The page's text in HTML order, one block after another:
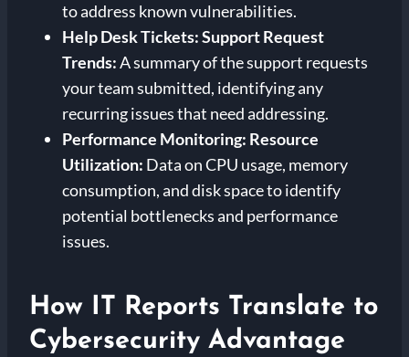
to address known vulnerabilities.
Help Desk Tickets:Support Request
Trends:A summary of the support requests
your team submitted, identifying any
recurring issues that need addressing.
Performance Monitoring: Resource
Utilization: Data on CPU usage, memory
consumption, and disk space to identify
potential bottlenecks and performance
issues.
How IT Reports Translate to
Cybersecurity Advantage